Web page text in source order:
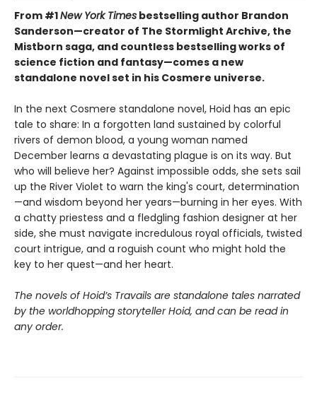
From #1New York Times bestselling author Brandon
Sanderson—creator of The Stormlight Archive, the
Mistborn saga, and countless bestselling works of
science fiction and fantasy—comes a new
standalone novel set in his Cosmere universe.
In the next Cosmere standalone novel, Hoid has an epic
tale to share: In a forgotten land sustained by colorful
rivers of demon blood, a young woman named
December learns a devastating plague is on its way. But
who will believe her? Against impossible odds, she sets sail
up the River Violet to warn the king's court, determination
—and wisdom beyond her years—burning in her eyes. With
a chatty priestess and a fledgling fashion designer at her
side, she must navigate incredulous royal officials, twisted
court intrigue, and a roguish count who might hold the
key to her quest—and her heart.
The novels of Hoid’s Travails are standalone tales narrated
by the worldhopping storyteller Hoid, and can be read in
any order.